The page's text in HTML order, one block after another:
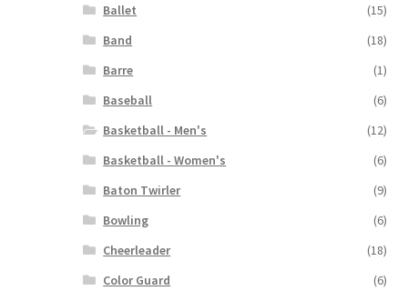
Ballet
(15)
Band
(18)
Barre
(1)
Baseball
(6)
Basketball - Men's
(12)
Basketball - Women's
(6)
Baton Twirler
(9)
Bowling
(6)
Cheerleader
(18)
Color Guard
(6)